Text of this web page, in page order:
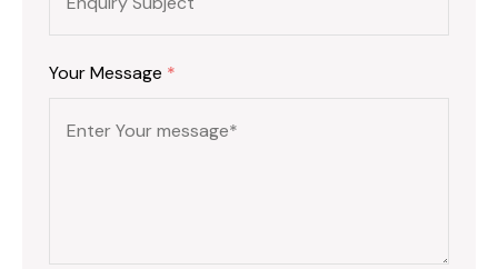
Your Message *